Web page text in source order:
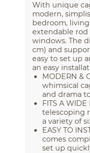
With unique
modern,
bedroom,
extendable rod
windows. The
cm) and
easy to set up
an easy
MODERN &
whimsical
and drama
FITS A
telescoping
a variety of
EASY TO
comes
set up